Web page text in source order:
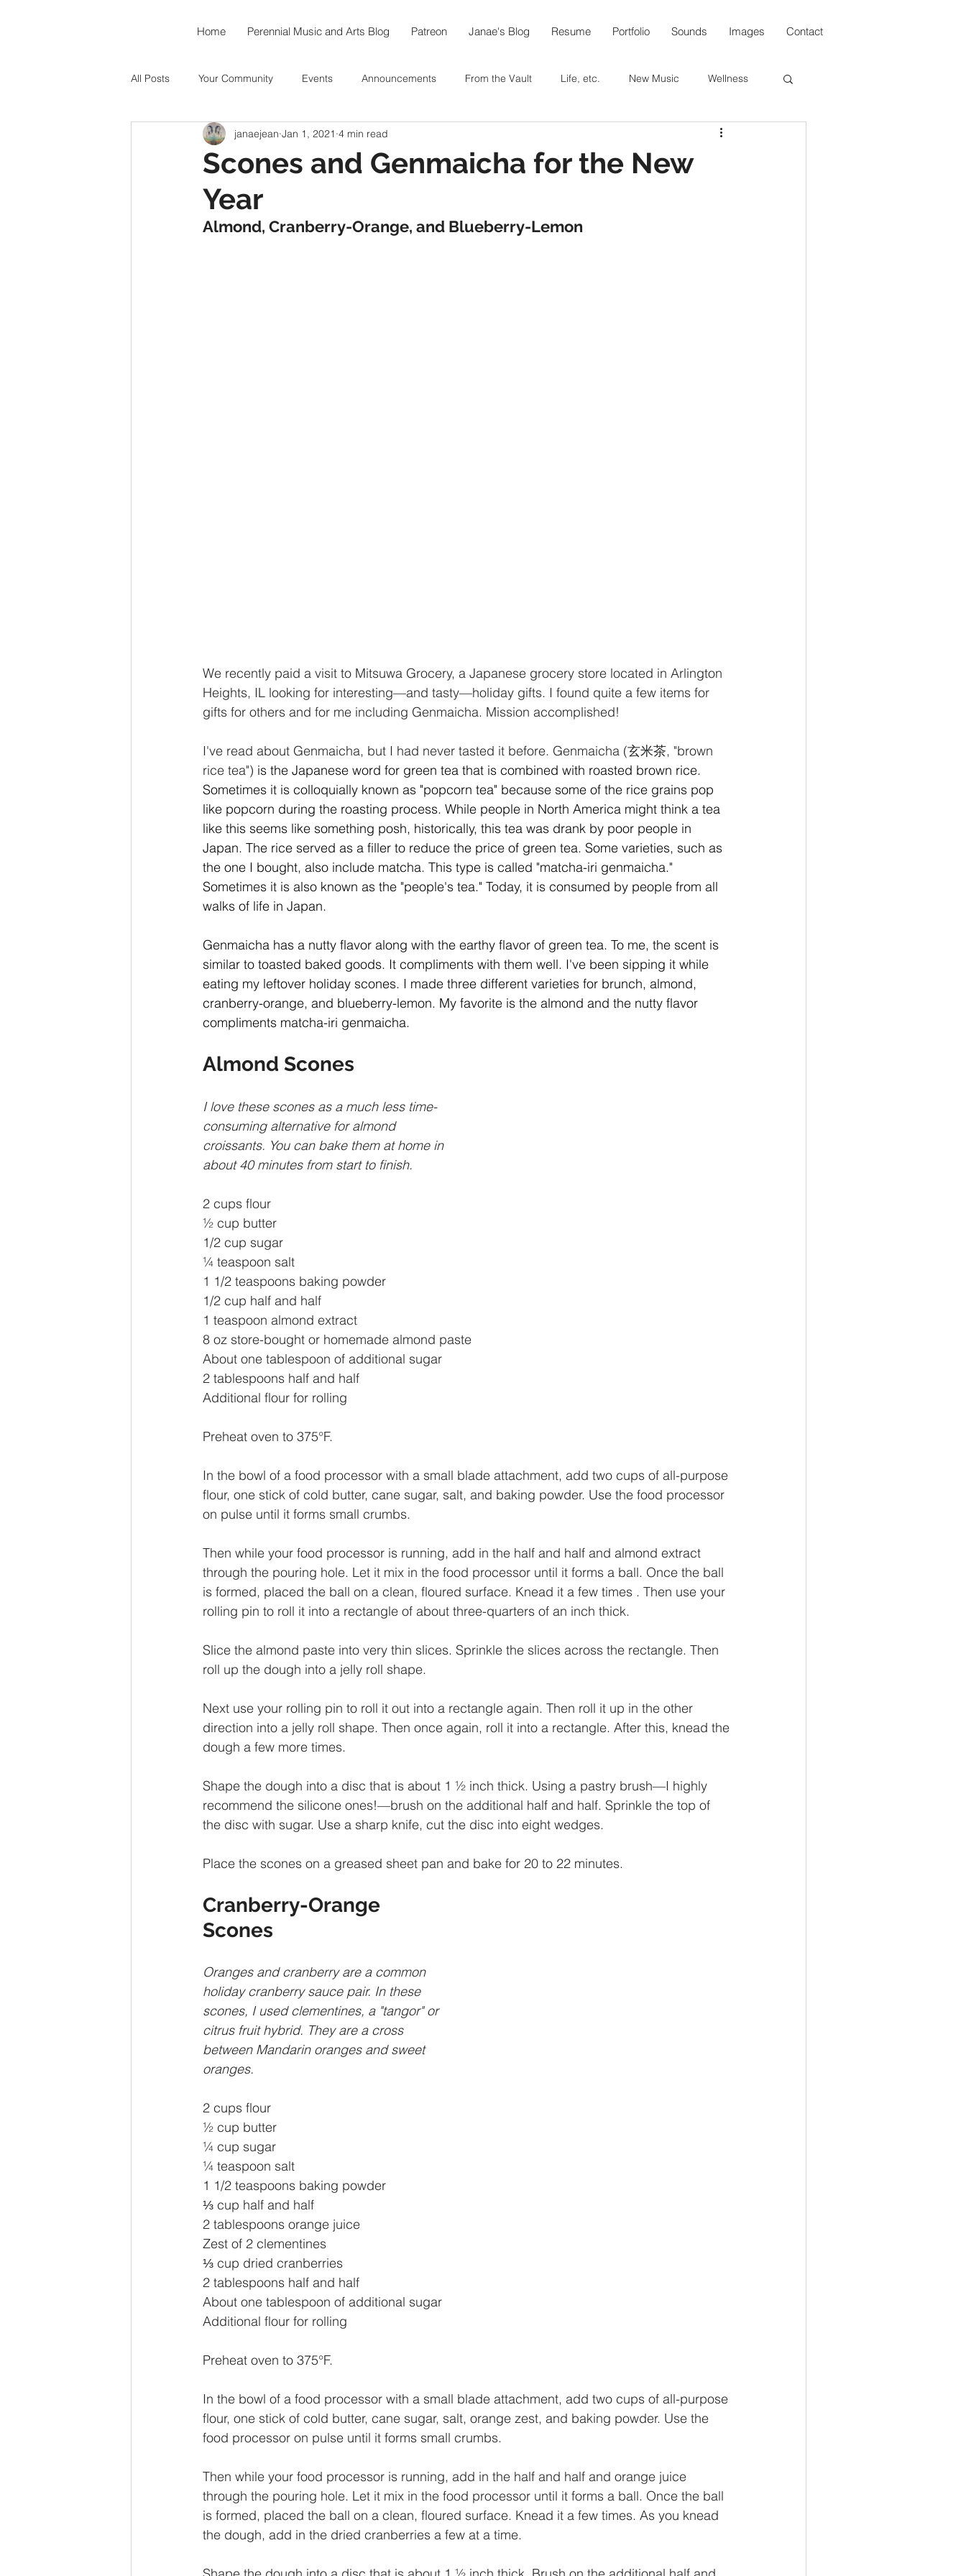
Home Perennial Music and Arts Blog Patreon Janae's Blog Resume Portfolio Sounds Images Contact
All Posts Your Community Events Announcements From the Vault Life, etc. New Music Wellness
Music As Medicine Around the World in 108
Hummingbird Teahouse
Scones and Genmaicha for the New
Year
janaejean Jan 1, 2021 4 min read
Almond, Cranberry-Orange, and Blueberry-Lemon
We recently paid a visit to Mitsuwa Grocery, a Japanese grocery store located in Arlington
Heights, IL looking for interesting—and tasty—holiday gifts. I found quite a few items for
gifts for others and for me including Genmaicha. Mission accomplished!
I've read about Genmaicha, but I had never tasted it before. Genmaicha (玄米茶, "brown
rice tea") is the Japanese word for green tea that is combined with roasted brown rice.
Sometimes it is colloquially known as "popcorn tea" because some of the rice grains pop
like popcorn during the roasting process. While people in North America might think a tea
like this seems like something posh, historically, this tea was drank by poor people in
Japan. The rice served as a filler to reduce the price of green tea. Some varieties, such as
the one I bought, also include matcha. This type is called "matcha-iri genmaicha."
Sometimes it is also known as the "people's tea." Today, it is consumed by people from all
walks of life in Japan.
Genmaicha has a nutty flavor along with the earthy flavor of green tea. To me, the scent is
similar to toasted baked goods. It compliments with them well. I've been sipping it while
eating my leftover holiday scones. I made three different varieties for brunch, almond,
cranberry-orange, and blueberry-lemon. My favorite is the almond and the nutty flavor
compliments matcha-iri genmaicha.
Almond Scones
I love these scones as a much less time-
consuming alternative for almond
croissants. You can bake them at home in
about 40 minutes from start to finish.
2 cups flour
½ cup butter
1/2 cup sugar
¼ teaspoon salt
1 1/2 teaspoons baking powder
1/2 cup half and half
1 teaspoon almond extract
8 oz store-bought or homemade almond paste
About one tablespoon of additional sugar
2 tablespoons half and half
Additional flour for rolling
Preheat oven to 375°F.
In the bowl of a food processor with a small blade attachment, add two cups of all-purpose
flour, one stick of cold butter, cane sugar, salt, and baking powder. Use the food processor
on pulse until it forms small crumbs.
Then while your food processor is running, add in the half and half and almond extract
through the pouring hole. Let it mix in the food processor until it forms a ball. Once the ball
is formed, placed the ball on a clean, floured surface. Knead it a few times . Then use your
rolling pin to roll it into a rectangle of about three-quarters of an inch thick.
Slice the almond paste into very thin slices. Sprinkle the slices across the rectangle. Then
roll up the dough into a jelly roll shape.
Next use your rolling pin to roll it out into a rectangle again. Then roll it up in the other
direction into a jelly roll shape. Then once again, roll it into a rectangle. After this, knead the
dough a few more times.
Shape the dough into a disc that is about 1 ½ inch thick. Using a pastry brush—I highly
recommend the silicone ones!—brush on the additional half and half. Sprinkle the top of
the disc with sugar. Use a sharp knife, cut the disc into eight wedges.
Place the scones on a greased sheet pan and bake for 20 to 22 minutes.
Cranberry-Orange
Scones
Oranges and cranberry are a common
holiday cranberry sauce pair. In these
scones, I used clementines, a "tangor" or
citrus fruit hybrid. They are a cross
between Mandarin oranges and sweet
oranges.
2 cups flour
½ cup butter
¼ cup sugar
¼ teaspoon salt
1 1/2 teaspoons baking powder
⅓ cup half and half
2 tablespoons orange juice
Zest of 2 clementines
⅓ cup dried cranberries
2 tablespoons half and half
About one tablespoon of additional sugar
Additional flour for rolling
Preheat oven to 375°F.
In the bowl of a food processor with a small blade attachment, add two cups of all-purpose
flour, one stick of cold butter, cane sugar, salt, orange zest, and baking powder. Use the
food processor on pulse until it forms small crumbs.
Then while your food processor is running, add in the half and half and orange juice
through the pouring hole. Let it mix in the food processor until it forms a ball. Once the ball
is formed, placed the ball on a clean, floured surface. Knead it a few times. As you knead
the dough, add in the dried cranberries a few at a time.